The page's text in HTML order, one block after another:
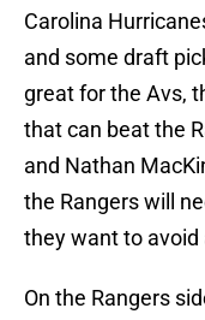
Carolina
and some draft
great for the Avs,
that can beat the
and Nathan
the Rangers will
they want to avoid
On the Rangers